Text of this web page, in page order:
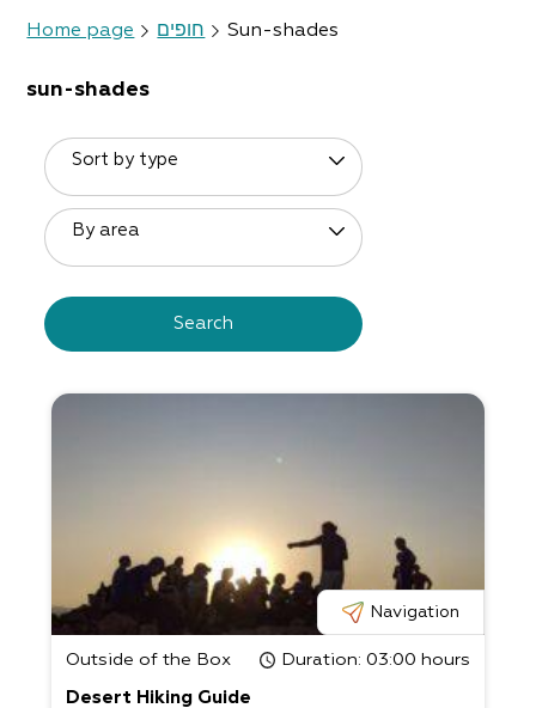
Home page חופים Sun-shades
sun-shades
Sort by type
By area
Search
Navigation
Outside of the Box Duration: 03:00 hours
Desert Hiking Guide